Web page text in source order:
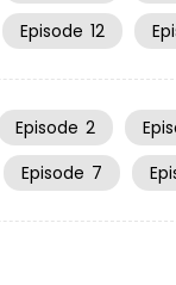
Episode 12
Episode 2
Episode 7